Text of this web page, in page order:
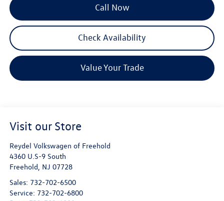
Call Now
Check Availability
Value Your Trade
Visit our Store
Reydel Volkswagen of Freehold
4360 U.S-9 South
Freehold, NJ 07728
Sales: 732-702-6500
Service: 732-702-6800